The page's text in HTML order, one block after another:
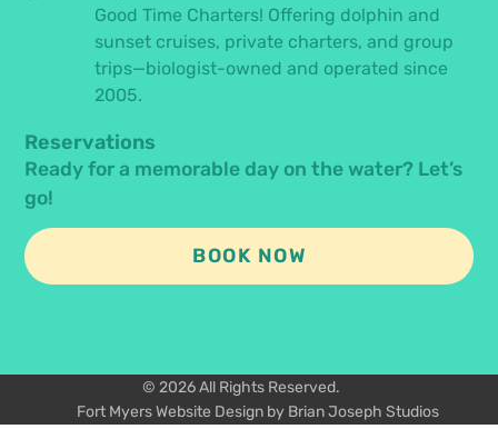
Good Time Charters! Offering dolphin and
sunset cruises, private charters, and group
trips—biologist-owned and operated since
2005.
Reservations
Ready for a memorable day on the water? Let’s
go!
BOOK NOW
© 2026 All Rights Reserved.
Fort Myers Website Design by Brian Joseph Studios